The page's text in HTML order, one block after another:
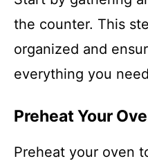
the counter. This
organized and
everything you
Preheat Your
Preheat your oven